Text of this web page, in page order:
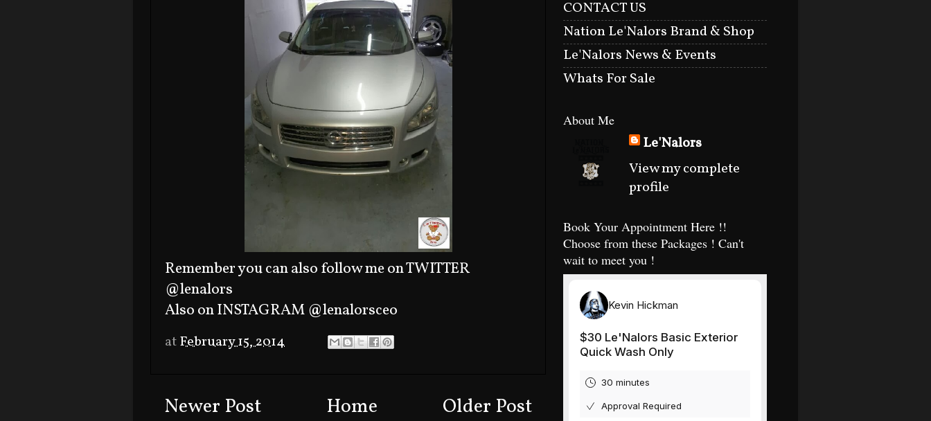
Remember you can also follow me on TWITTER
@lenalors
Also on INSTAGRAM @lenalorsceo
atFebruary 15, 2014
Newer Post Older Post
Home
CONTACT US
Nation Le'Nalors Brand & Shop
Le'Nalors News & Events
Whats For Sale
About Me
Le'Nalors
View my complete
profile
Book Your Appointment Here !!
Choose from these Packages ! Can't
wait to meet you !